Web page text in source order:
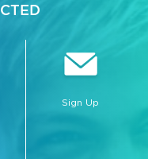
Sign Up